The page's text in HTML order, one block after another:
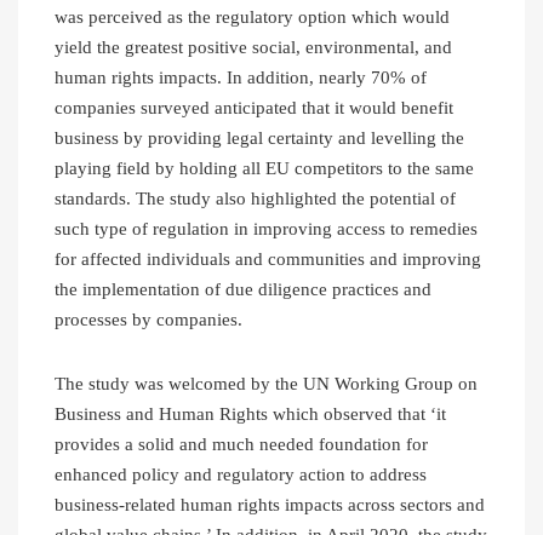
was perceived as the regulatory option which would
yield the greatest positive social, environmental, and
human rights impacts. In addition, nearly 70% of
companies surveyed anticipated that it would benefit
business by providing legal certainty and levelling the
playing field by holding all EU competitors to the same
standards. The study also highlighted the potential of
such type of regulation in improving access to remedies
for affected individuals and communities and improving
the implementation of due diligence practices and
processes by companies.
The study was welcomed by the UN Working Group on
Business and Human Rights which observed that ‘it
provides a solid and much needed foundation for
enhanced policy and regulatory action to address
business-related human rights impacts across sectors and